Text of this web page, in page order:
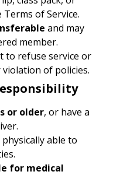
of Service.
and may
member.
to refuse service or
of policies.
or older, or have a
able to
for medical